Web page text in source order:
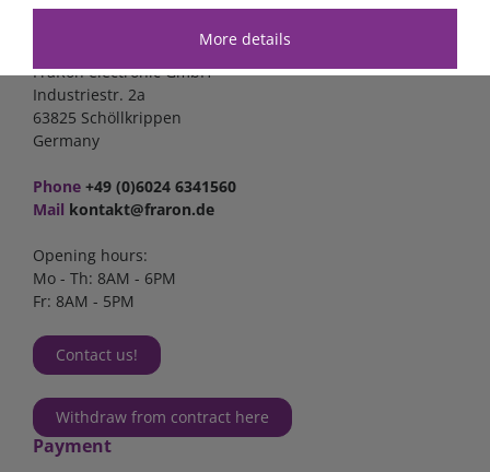
FraRon electronic GmbH
Industriestr. 2a
63825 Schöllkrippen
Germany
Phone +49 (0)6024 6341560
Mail kontakt@fraron.de
Opening hours:
Mo - Th: 8AM - 6PM
Fr: 8AM - 5PM
Contact us!
Withdraw from contract here
Payment
More details